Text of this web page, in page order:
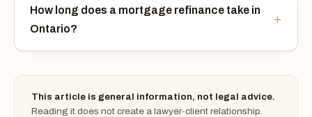
How long does a mortgage refinance take in
Ontario?
This article is general information, not legal advice.
Reading it does not create a lawyer-client relationship.